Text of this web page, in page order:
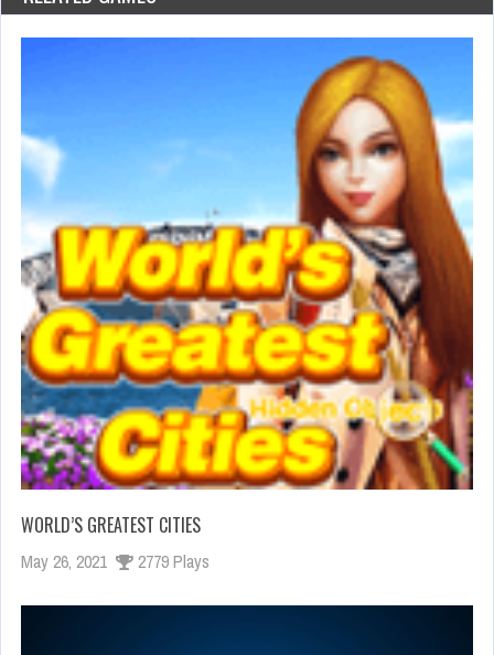
WORLD’S GREATEST CITIES
May 26, 2021 2779 Plays